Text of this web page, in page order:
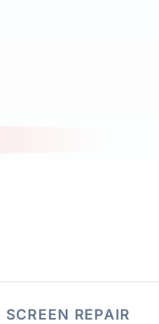
REPAIR